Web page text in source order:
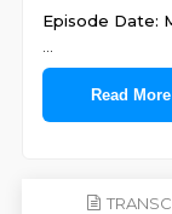
Episode Date:
Read More